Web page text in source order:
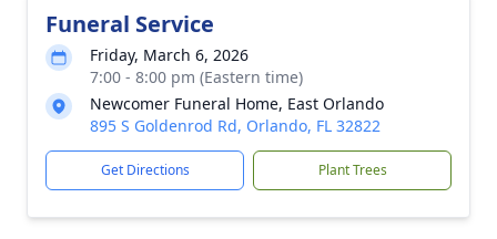
Funeral Service
Friday, March 6, 2026
7:00 - 8:00 pm (Eastern time)
Newcomer Funeral Home, East Orlando
895 S Goldenrod Rd, Orlando, FL 32822
Get Directions Plant Trees